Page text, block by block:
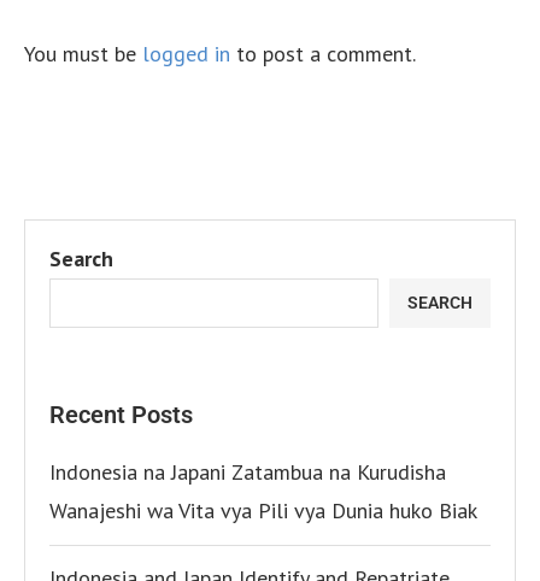
You must be logged in to post a comment.
Search
SEARCH
Recent Posts
Indonesia na Japani Zatambua na Kurudisha
Wanajeshi wa Vita vya Pili vya Dunia huko Biak